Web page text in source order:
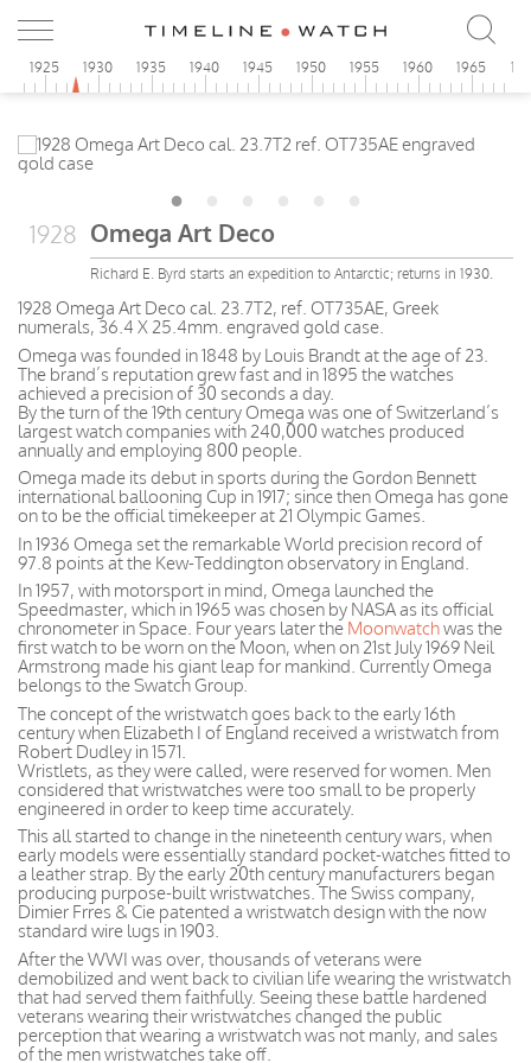
1925 1930 1935 1940 1945 1950 1955 1960 1965
1928 Omega Art Deco
Richard E. Byrd starts an expedition to Antarctic; returns in 1930.
1928 Omega Art Deco cal. 23.7T2, ref. OT735AE, Greek
numerals, 36.4 X 25.4mm. engraved gold case.
Omega was founded in 1848 by Louis Brandt at the age of 23.
The brand’s reputation grew fast and in 1895 the watches
achieved a precision of 30 seconds a day.
By the turn of the 19th century Omega was one of Switzerland’s
largest watch companies with 240,000 watches produced
annually and employing 800 people.
Omega made its debut in sports during the Gordon Bennett
international ballooning Cup in 1917; since then Omega has gone
on to be the official timekeeper at 21 Olympic Games.
In 1936 Omega set the remarkable World precision record of
97.8 points at the Kew-Teddington observatory in England.
In 1957, with motorsport in mind, Omega launched the
Speedmaster, which in 1965 was chosen by NASA as its official
chronometer in Space. Four years later the Moonwatchwas the
first watch to be worn on the Moon, when on 21st July 1969 Neil
Armstrong made his giant leap for mankind. Currently Omega
belongs to the Swatch Group.
The concept of the wristwatch goes back to the early 16th
century when Elizabeth I of England received a wristwatch from
Robert Dudley in 1571.
Wristlets, as they were called, were reserved for women. Men
considered that wristwatches were too small to be properly
engineered in order to keep time accurately.
This all started to change in the nineteenth century wars, when
early models were essentially standard pocket-watches fitted to
a leather strap. By the early 20th century manufacturers began
producing purpose-built wristwatches. The Swiss company,
Dimier Frres & Cie patented a wristwatch design with the now
standard wire lugs in 1903.
After the WWI was over, thousands of veterans were
demobilized and went back to civilian life wearing the wristwatch
that had served them faithfully. Seeing these battle hardened
veterans wearing their wristwatches changed the public
perception that wearing a wristwatch was not manly, and sales
of the men wristwatches take off.